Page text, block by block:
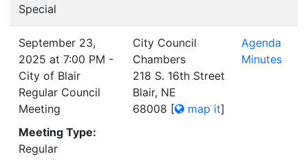
Special
September 23,
2025 at 7:00 PM -
City of Blair
Regular Council
Meeting
Meeting Type:
Regular
City Council
Chambers
218 S. 16th Street
Blair, NE
68008 [ map it]
Agenda
Minutes